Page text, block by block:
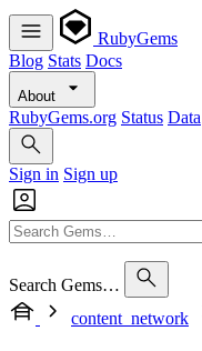
RubyGems
Blog Stats Docs
About
RubyGems.org Status Data
Sign in Sign up
Search Gems…
content_network